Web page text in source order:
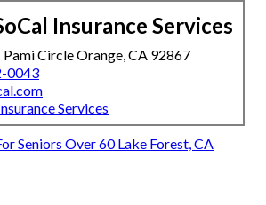
Insurance Services
Circle Orange, CA 92867
0043
Services
Seniors Over 60 Lake Forest, CA